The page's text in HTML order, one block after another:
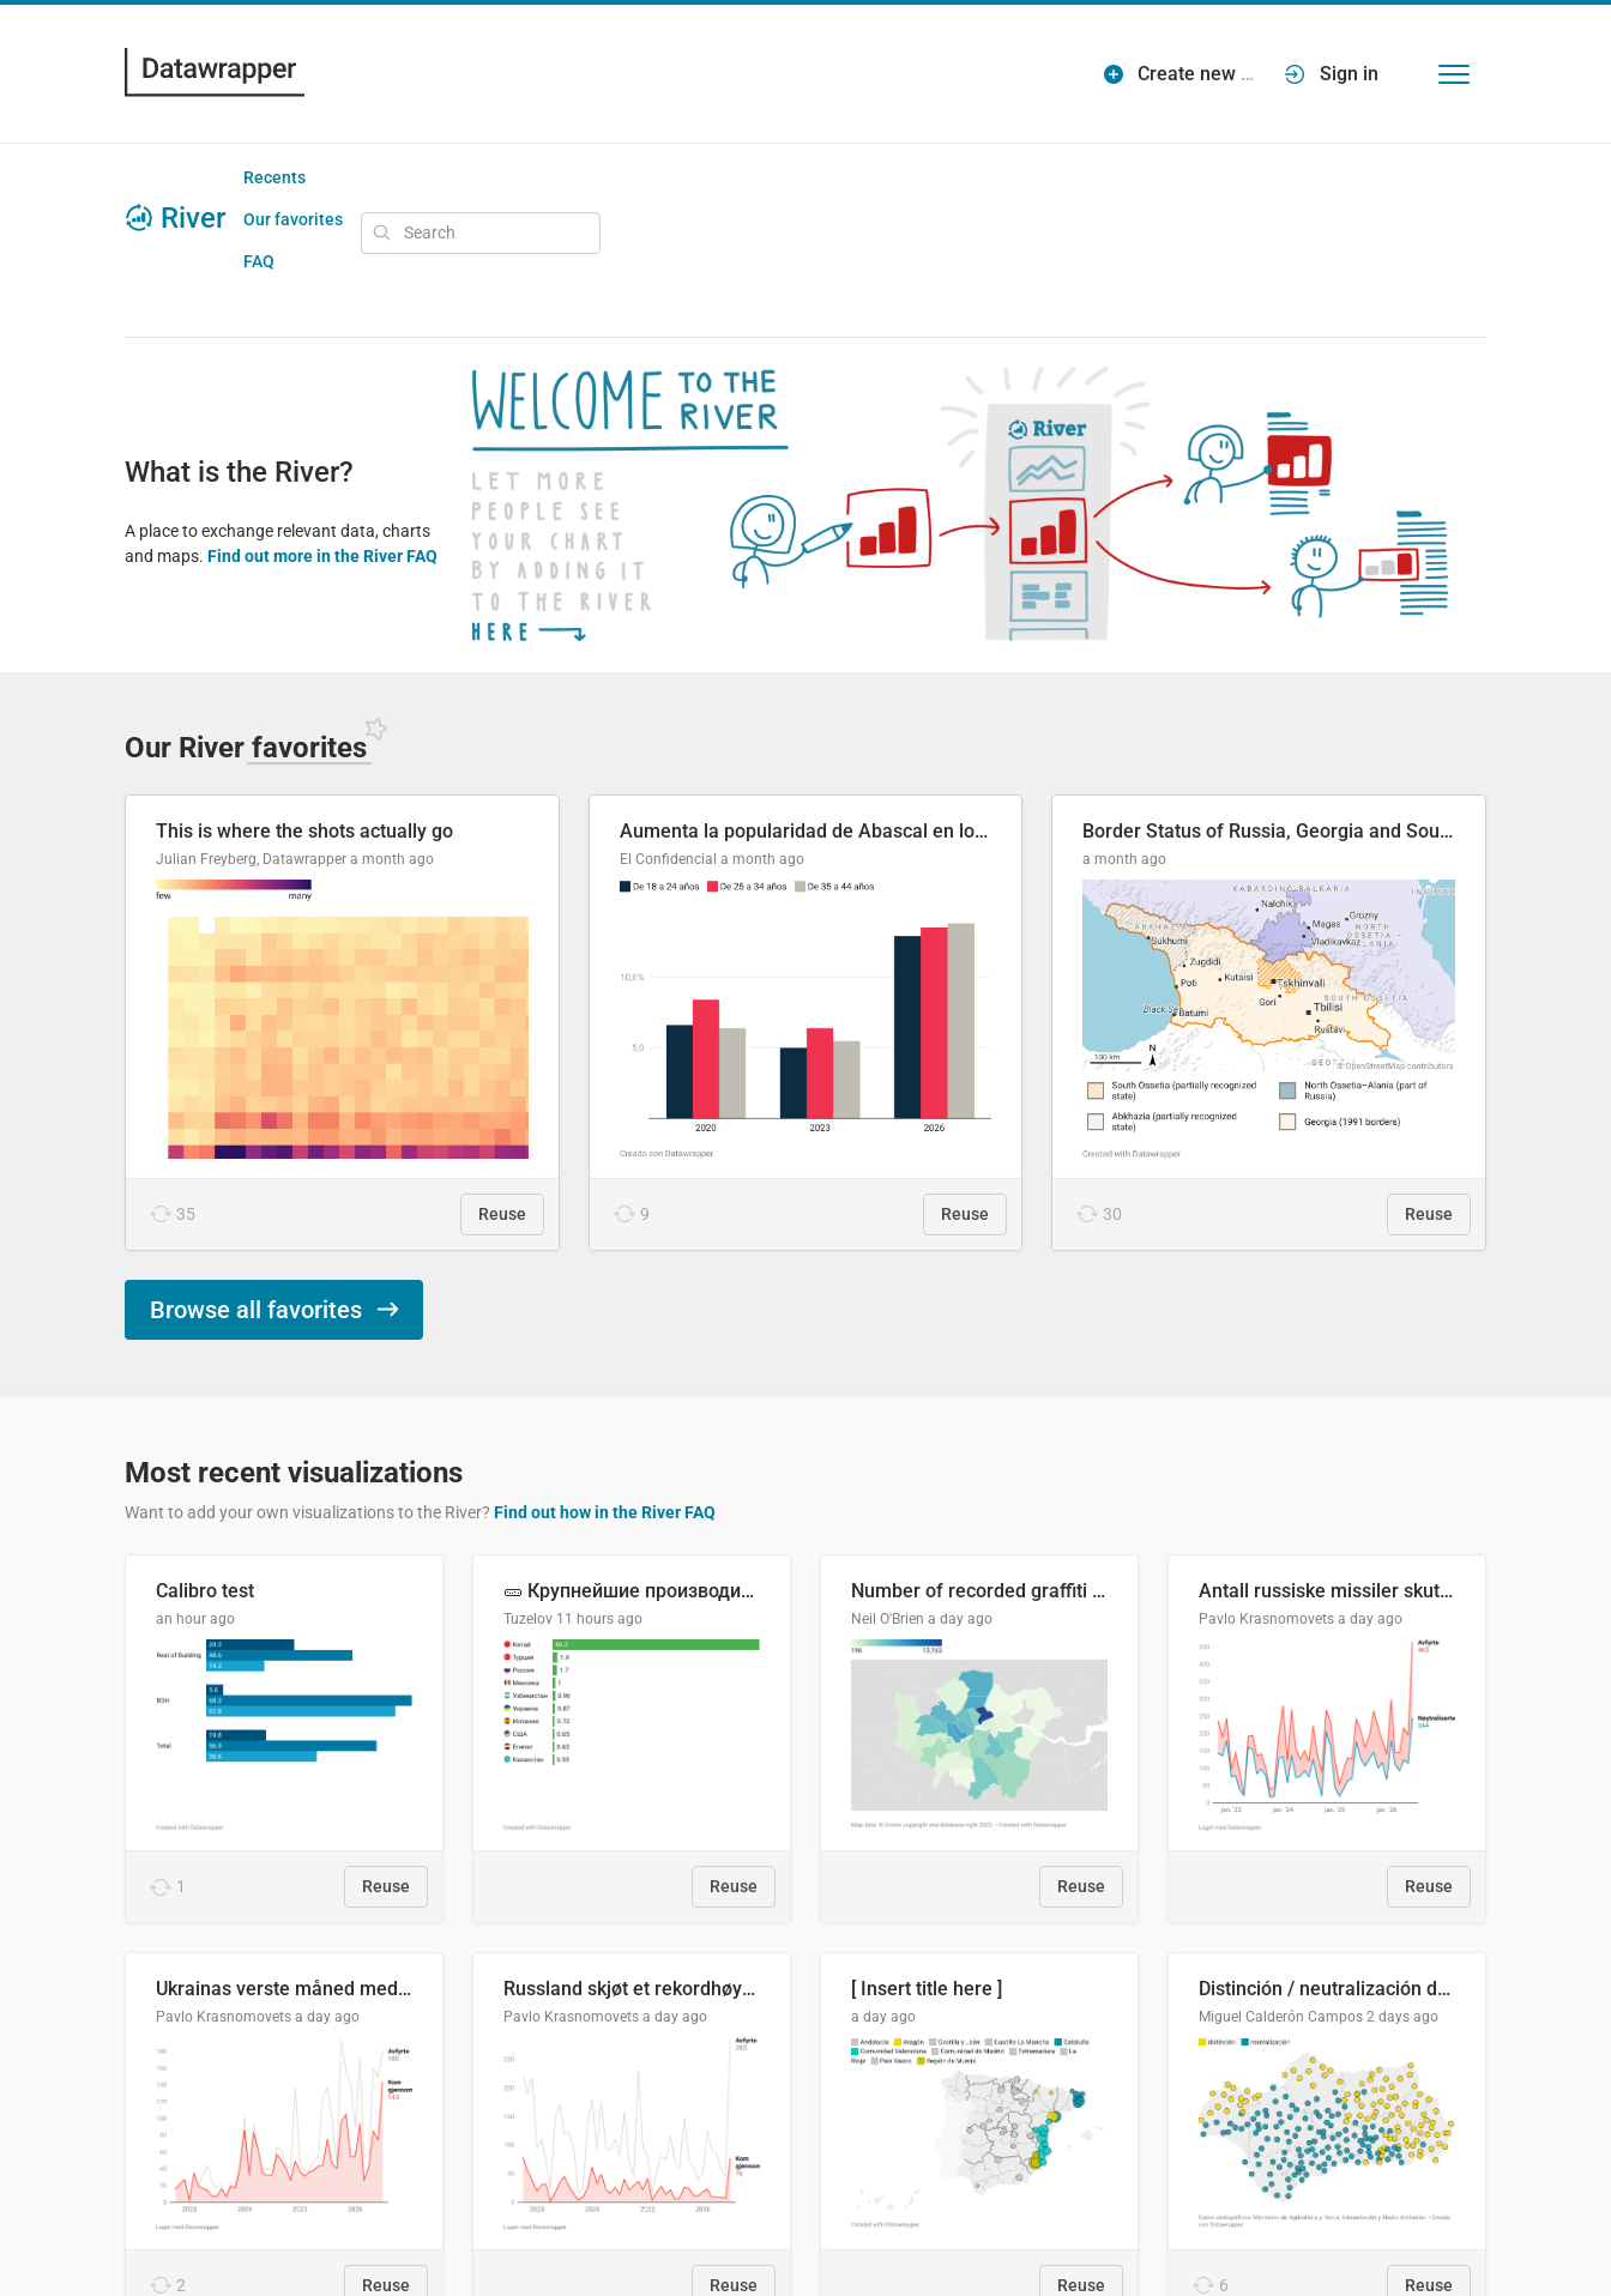
Create new … Sign in
River
Recents
Our favorites
FAQ
What is the River?
A place to exchange relevant data, charts
and maps. Find out more in the River FAQ
Our River favorites
This is where the shots actually go
Julian Freyberg, Datawrapper a month ago
35 Reuse
Aumenta la popularidad de Abascal en los últimos 6 años
El Confidencial a month ago
9 Reuse
Border Status of Russia, Georgia and South Ossetia
a month ago
30 Reuse
Browse all favorites
Most recent visualizations
Want to add your own visualizations to the River? Find out how in the River FAQ
Calibro test
an hour ago
1 Reuse
🥒 Крупнейшие производители огурцов в мире, 2023 год (млн тонн)
Tuzelov 11 hours ago
Reuse
Number of recorded graffiti incidents in 2025
Neil O'Brien a day ago
Reuse
Antall russiske missiler skutt mot Ukraina og nøytralisert, per måned
Pavlo Krasnomovets a day ago
Reuse
Ukrainas verste måned med missilangrep
Pavlo Krasnomovets a day ago
2 Reuse
Russland skjøt et rekordhøyt antall kryssmissiler i juli
Pavlo Krasnomovets a day ago
Reuse
[ Insert title here ]
a day ago
Reuse
Distinción / neutralización de s / θ en el ALEA
Miguel Calderón Campos 2 days ago
6 Reuse